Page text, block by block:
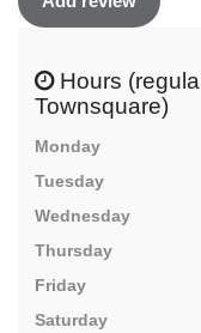
Hours
Townsquare)
Monday
Tuesday
Wednesday
Thursday
Friday
Saturday